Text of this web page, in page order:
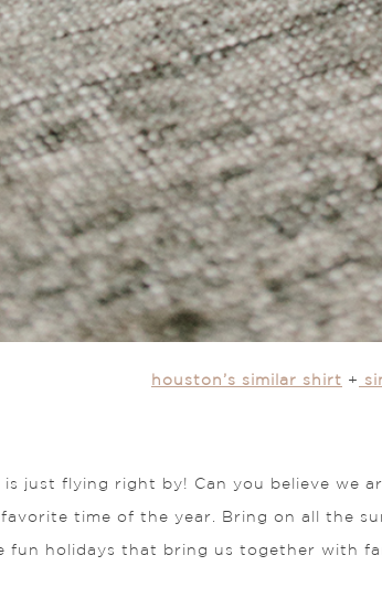
houston’s similar shirt +
is just flying right by! Can you believe we
time of the year. Bring on all the
fun holidays that bring us together with